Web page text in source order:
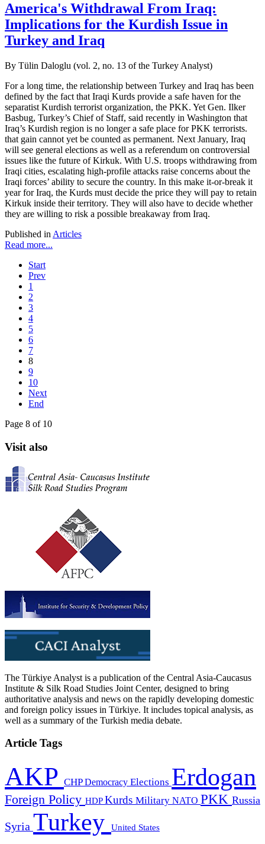
America's Withdrawal From Iraq:
Implications for the Kurdish Issue in
Turkey and Iraq
By Tülin Daloglu (vol. 2, no. 13 of the Turkey Analyst)
For a long time, the relationship between Turkey and Iraq has been
defined by the fact that Iraqi Kurds provide a safe haven for the
separatist Kurdish terrorist organization, the PKK. Yet Gen. Ilker
Basbug, Turkey’s Chief of Staff, said recently in Washington that
Iraq’s Kurdish region is no longer a safe place for PKK terrorists.
that gain cannot yet be counted as permanent. Next January, Iraq
will see general elections as well as a referendum on controversial
issues like the future of Kirkuk. With U.S. troops withdrawing from
Iraqi cities, escalating high-profile attacks raise concerns about the
Iraqi forces’ ability to secure the country. In this make it-or-break it
year for Iraq, the Kurds must decide the price they will pay to retain
Kirkuk inside their territory. They will also have to decide whether
they are willing to risk a possible breakaway from Iraq.
Published in Articles
Read more...
Start
Prev
1
2
3
4
5
6
7
8
9
10
Next
End
Page 8 of 10
Visit also
The Türkiye Analyst is a publication of the Central Asia-Caucasus
Institute & Silk Road Studies Joint Center, designed to bring
authoritative analysis and news on the rapidly developing domestic
and foreign policy issues in Türkiye. It includes topical analysis, as
well as a summary of the Turkish media debate.
Article Tags
AKP CHPDemocracy Elections Erdogan
Foreign Policy HDPKurds Military NATO PKK Russia
Syria Turkey United States